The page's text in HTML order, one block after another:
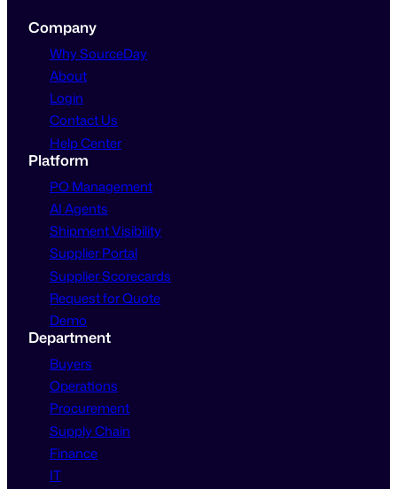
Company
Why SourceDay
About
Login
Contact Us
Help Center
Platform
PO Management
AI Agents
Shipment Visibility
Supplier Portal
Supplier Scorecards
Request for Quote
Demo
Department
Buyers
Operations
Procurement
Supply Chain
Finance
IT